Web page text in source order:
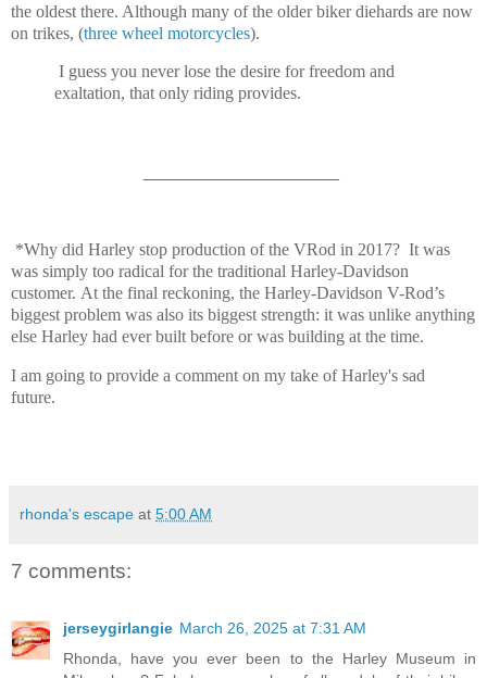
the oldest there. Although many of the older biker diehards are now
on trikes, (three wheel motorcycles).
I guess you never lose the desire for freedom and
exaltation, that only riding provides.
*Why did Harley stop production of the VRod in 2017? It was
was simply too radical for the traditional Harley-Davidson
customer. At the final reckoning, the Harley-Davidson V-Rod’s
biggest problem was also its biggest strength: it was unlike anything
else Harley had ever built before or was building at the time.
I am going to provide a comment on my take of Harley's sad
future.
rhonda's escape at 5:00 AM
7 comments:
jerseygirlangie March 26, 2025 at 7:31 AM
Rhonda, have you ever been to the Harley Museum in